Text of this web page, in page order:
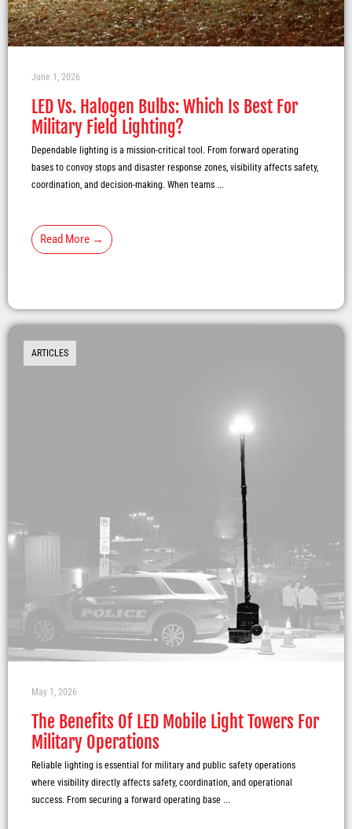
LED Vs. Halogen Bulbs: Which Is Best For
Military Field Lighting?
June 1, 2026
Dependable lighting is a mission-critical tool. From forward operating
bases to convoy stops and disaster response zones, visibility affects safety,
coordination, and decision-making. When teams ...
Read More →
ARTICLES
The Benefits Of LED Mobile Light Towers For
Military Operations
May 1, 2026
Reliable lighting is essential for military and public safety operations
where visibility directly affects safety, coordination, and operational
success. From securing a forward operating base ...